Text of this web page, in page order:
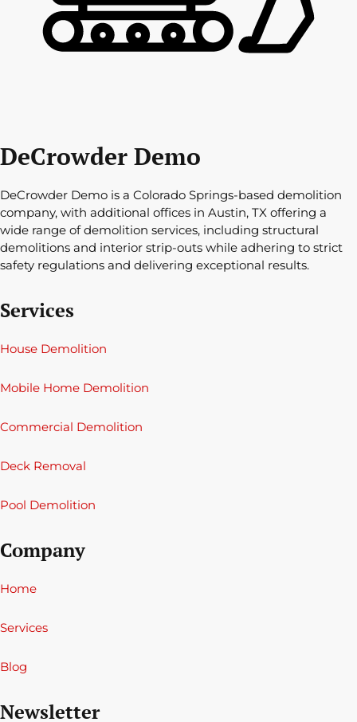
DeCrowder Demo
DeCrowder Demo is a Colorado Springs-based demolition
company, with additional offices in Austin, TX offering a
wide range of demolition services, including structural
demolitions and interior strip-outs while adhering to strict
safety regulations and delivering exceptional results.
Services
House Demolition
Mobile Home Demolition
Commercial Demolition
Deck Removal
Pool Demolition
Company
Home
Services
Blog
Newsletter